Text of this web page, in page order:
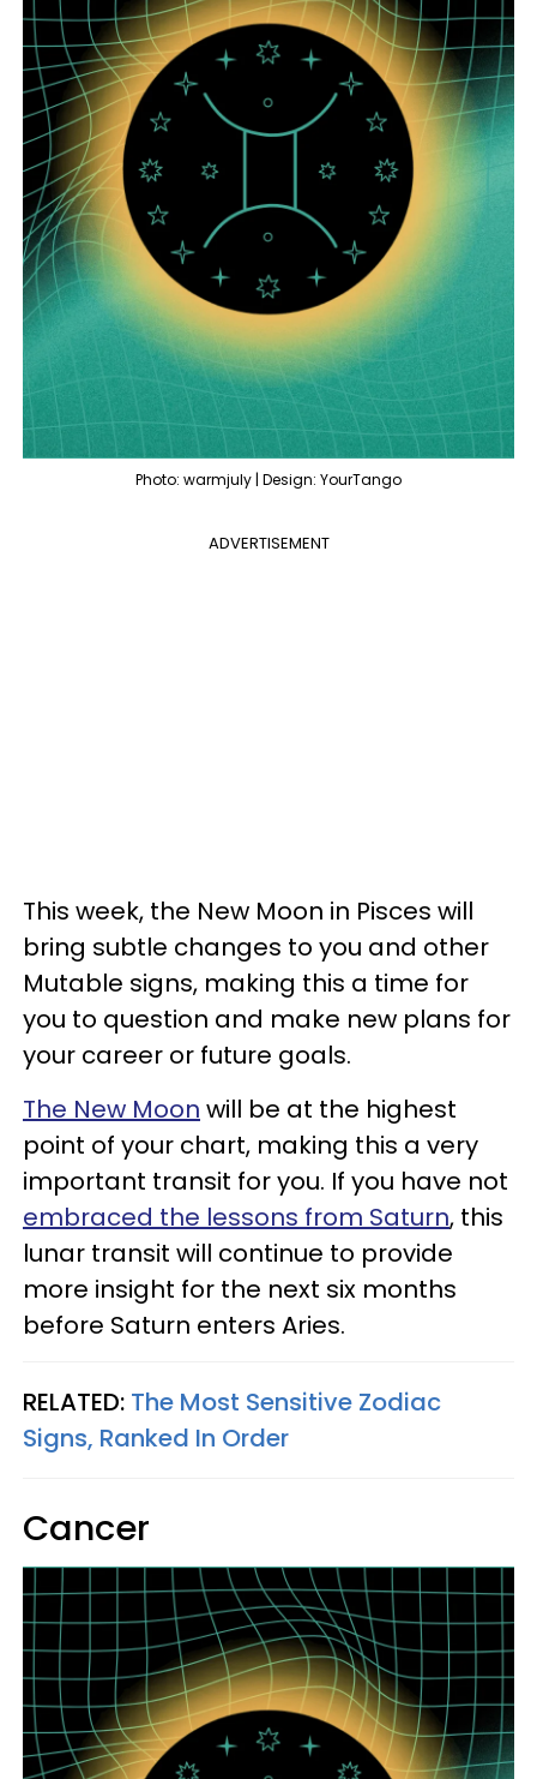
Photo: warmjuly | Design: YourTango
ADVERTISEMENT
This week, the New Moon in Pisces will
bring subtle changes to you and other
Mutable signs, making this a time for
you to question and make new plans for
your career or future goals.
The New Moon will be at the highest
point of your chart, making this a very
important transit for you. If you have not
embraced the lessons from Saturn, this
lunar transit will continue to provide
more insight for the next six months
before Saturn enters Aries.
RELATED: The Most Sensitive Zodiac
Signs, Ranked In Order
Cancer